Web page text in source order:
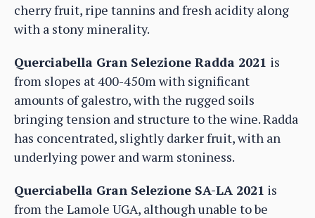
cherry fruit, ripe tannins and fresh acidity along
with a stony minerality.
Querciabella Gran Selezione Radda 2021 is
from slopes at 400-450m with significant
amounts of galestro, with the rugged soils
bringing tension and structure to the wine. Radda
has concentrated, slightly darker fruit, with an
underlying power and warm stoniness.
Querciabella Gran Selezione SA-LA 2021 is
from the Lamole UGA, although unable to be